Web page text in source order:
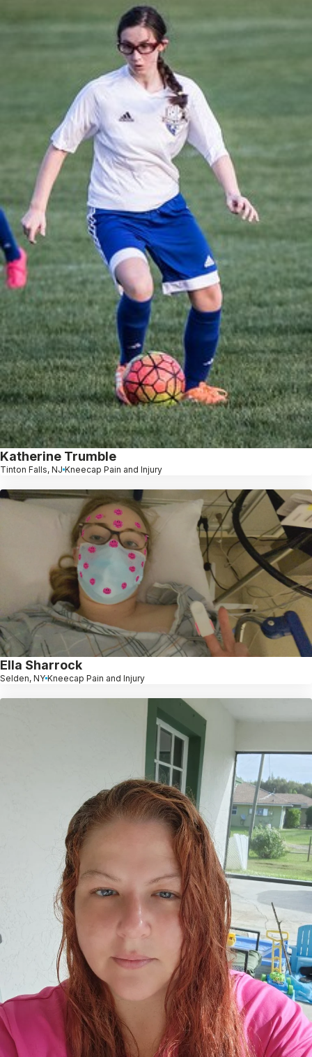
Katherine Trumble
Tinton Falls, NJ Kneecap Pain and Injury
Ella Sharrock
Selden, NY Kneecap Pain and Injury